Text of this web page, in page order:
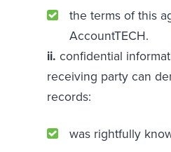
the terms of this
AccountTECH.
ii. confidential
receiving party can
records:
was rightfully